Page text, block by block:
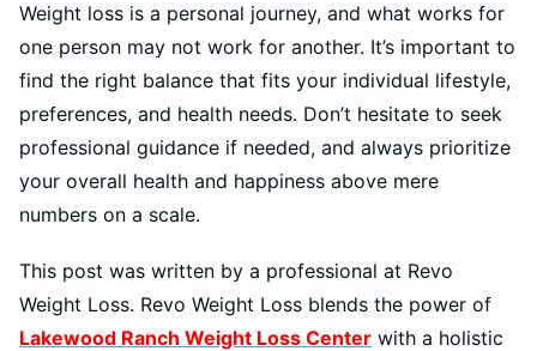
Weight loss is a personal journey, and what works for
one person may not work for another. It’s important to
find the right balance that fits your individual lifestyle,
preferences, and health needs. Don’t hesitate to seek
professional guidance if needed, and always prioritize
your overall health and happiness above mere
numbers on a scale.
This post was written by a professional at Revo
Weight Loss. Revo Weight Loss blends the power of
Lakewood Ranch Weight Loss Center with a holistic